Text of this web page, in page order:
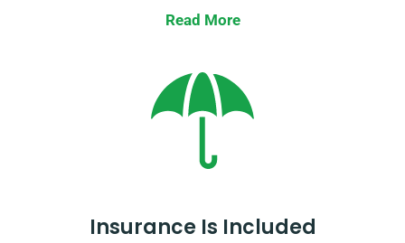
having our team collect it from your last stop. Please
the UK mainland and incurs an additional charge. You
must declare your final destination and pick-up date
Read More
Insurance Is Included